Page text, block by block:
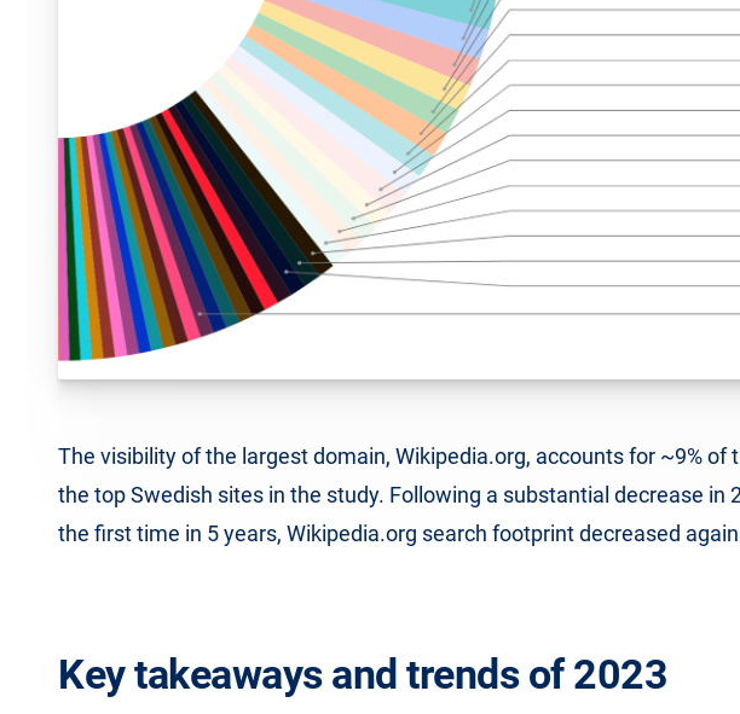
The visibility of the largest domain, Wikipedia.org, accounts for ~9% of
the top Swedish sites in the study. Following a substantial decrease in
the first time in 5 years, Wikipedia.org search footprint decreased again
Key takeaways and trends of 2023